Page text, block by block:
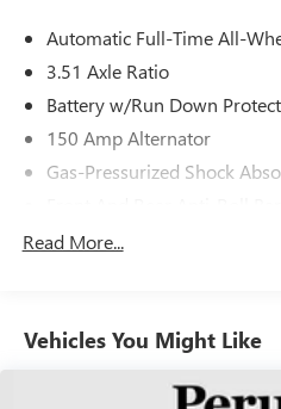
Automatic Full-Time All-
3.51 Axle Ratio
Battery w/Run Down
150 Amp Alternator
Gas-Pressurized Shock
Electric Power-Assist Speed-
Strut Front Suspension w/
Multi-Link Rear Suspension
Read More...
Vehicles You Might Like